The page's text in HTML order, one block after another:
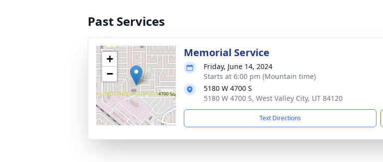
Past Services
+
−
Memorial Service
Friday, June 14, 2024
Starts at 6:00 pm (Mountain time)
5180 W 4700 S
5180 W 4700 S, West Valley City, UT 84120
Text Directions